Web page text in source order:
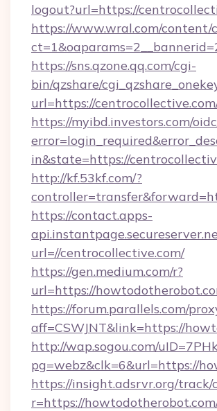
logout?url=https://
https://www.wral.com/content/
https://sns.qzone.qq.com/cgi-
bin/qzshare/
url=https://
https://myibd.investors.com/
in&state=https://
http://kf.53kf.com/?
https://contact.apps-
url=//centrocollective.com/
https://gen.medium.com/r?
url=https://
https://forum.parallels.com/
aff=CSWJNT&link=https://
http://wap.sogou.com/
pg=webz&clk=6&url=https://
https://insight.adsrvr.org/track/
r=https://